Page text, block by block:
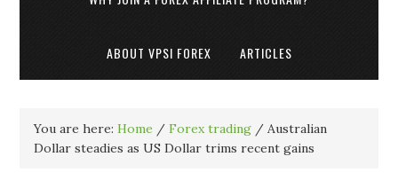
ABOUT VPSI FOREX ARTICLES
You are here:Home / Forex trading / Australian
Dollar steadies as US Dollar trims recent gains